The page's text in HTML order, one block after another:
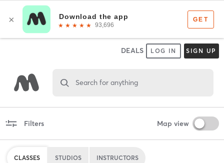
DEALS LOG IN SIGN UP
Search for anything
Filters Map view
CLASSES STUDIOS INSTRUCTORS